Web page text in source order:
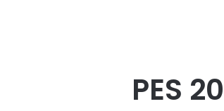
PES